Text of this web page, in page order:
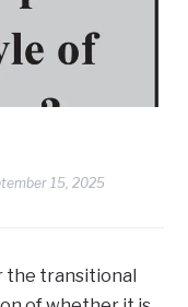
15, 2025
the transitional